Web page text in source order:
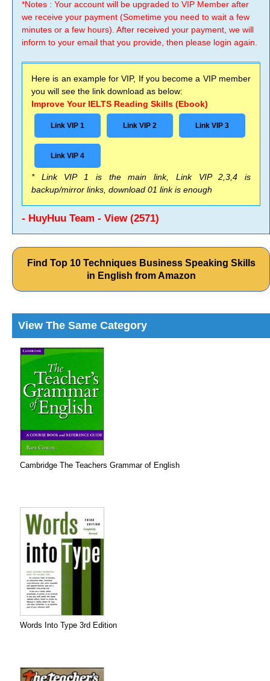
*Notes : Your account will be upgraded to VIP Member after
we receive your payment (Sometime you need to wait a few
minutes or a few hours). After received your payment, we will
inform to your email that you provide, then please login again.
Here is an example for VIP, If you become a VIP member
you will see the link download as below:
Improve Your IELTS Reading Skills (Ebook)
Link VIP 1 Link VIP 2 Link VIP 3
Link VIP 4
* Link VIP 1 is the main link, Link VIP 2,3,4 is
backup/mirror links, download 01 link is enough
- HuyHuu Team - View (2571)
Find Top 10 Techniques Business Speaking Skills
in English from Amazon
View The Same Category
Cambridge The Teachers Grammar of English
Words Into Type 3rd Edition